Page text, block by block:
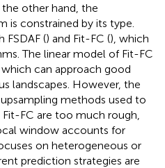
the other hand, the
is constrained by its type.
FSDAF () and Fit-FC (), which
The linear model of Fit-FC
can approach good
landscapes. However, the
methods used to
FC are too much rough,
window accounts for
on heterogeneous or
prediction strategies are